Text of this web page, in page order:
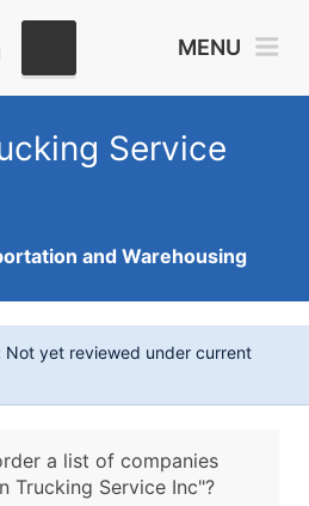
MENU
Service
and Warehousing
Not yet reviewed under current
a list of companies
Trucking Service Inc"?